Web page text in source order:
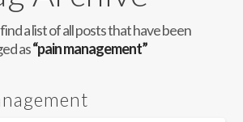
a list of all posts that have been
as“pain management”